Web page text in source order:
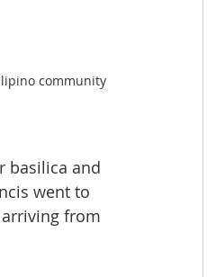
community
basilica and
went to
from